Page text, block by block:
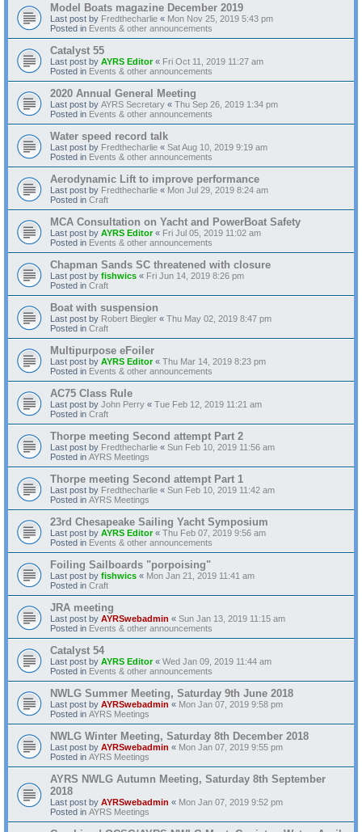
Model Boats magazine December 2019
Last post by Fredthecharlie « Mon Nov 25, 2019 5:43 pm
Posted in Events & other announcements
Catalyst 55
Last post by AYRS Editor« Fri Oct 11, 2019 11:27 am
Posted in Events & other announcements
2020 Annual General Meeting
Last post by AYRS Secretary « Thu Sep 26, 2019 1:34 pm
Posted in Events & other announcements
Water speed record talk
Last post by Fredthecharlie « Sat Aug 10, 2019 9:19 am
Posted in Events & other announcements
Aerodynamic Lift to improve performance
Last post by Fredthecharlie « Mon Jul 29, 2019 8:24 am
Posted in Craft
MCA Consultation on Yacht and PowerBoat Safety
Last post by AYRS Editor« Fri Jul 05, 2019 11:02 am
Posted in Events & other announcements
Chapman Sands SC threatened with closure
Last post by fishwics « Fri Jun 14, 2019 8:26 pm
Posted in Craft
Boat with suspension
Last post by Robert Biegler « Thu May 02, 2019 8:47 pm
Posted in Craft
Multipurpose eFoiler
Last post by AYRS Editor« Thu Mar 14, 2019 8:23 pm
Posted in Events & other announcements
AC75 Class Rule
Last post by John Perry « Tue Feb 12, 2019 11:21 am
Posted in Craft
Thorpe meeting Second attempt Part 2
Last post by Fredthecharlie « Sun Feb 10, 2019 11:56 am
Posted in AYRS Meetings
Thorpe meeting Second attempt Part 1
Last post by Fredthecharlie « Sun Feb 10, 2019 11:42 am
Posted in AYRS Meetings
23rd Chesapeake Sailing Yacht Symposium
Last post by AYRS Editor« Thu Feb 07, 2019 9:56 am
Posted in Events & other announcements
Foiling Sailboards "porpoising"
Last post by fishwics « Mon Jan 21, 2019 11:41 am
Posted in Craft
JRA meeting
Last post by AYRSwebadmin « Sun Jan 13, 2019 11:15 am
Posted in Events & other announcements
Catalyst 54
Last post by AYRS Editor« Wed Jan 09, 2019 11:44 am
Posted in Events & other announcements
NWLG Summer Meeting, Saturday 9th June 2018
Last post by AYRSwebadmin « Mon Jan 07, 2019 9:58 pm
Posted in AYRS Meetings
NWLG Winter Meeting, Saturday 8th December 2018
Last post by AYRSwebadmin « Mon Jan 07, 2019 9:55 pm
Posted in AYRS Meetings
AYRS NWLG Autumn Meeting, Saturday 8th September
2018
Last post by AYRSwebadmin « Mon Jan 07, 2019 9:52 pm
Posted in AYRS Meetings